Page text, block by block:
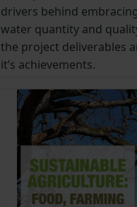
drivers behind
water quantity and
the project deliverables
it’s achievements.